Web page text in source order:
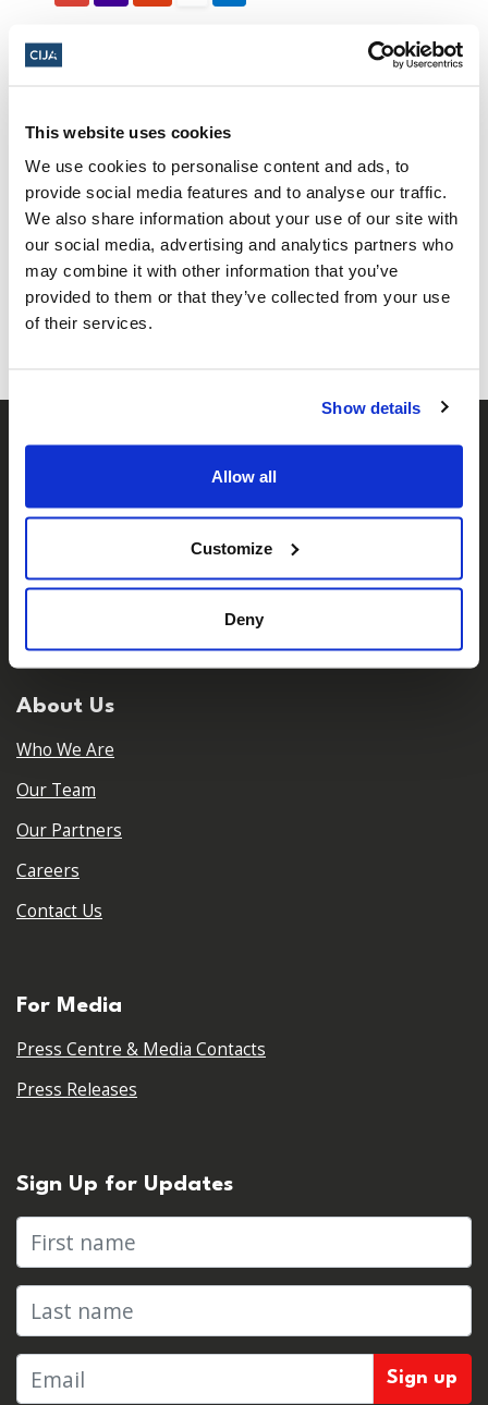
This website uses cookies
We use cookies to personalise content and ads, to
provide social media features and to analyse our traffic.
We also share information about your use of our site with
our social media, advertising and analytics partners who
may combine it with other information that you’ve
provided to them or that they’ve collected from your use
of their services.
Show details
Allow all
Customize
Deny
Yom HaZikaron 2024
Share this page
Facebook
TwitterWhatsapp
Email
𝕏
About Us
Who We Are
Our Team
Our Partners
Careers
Contact Us
For Media
Press Centre & Media Contacts
Press Releases
Sign Up for Updates
First name
Last name